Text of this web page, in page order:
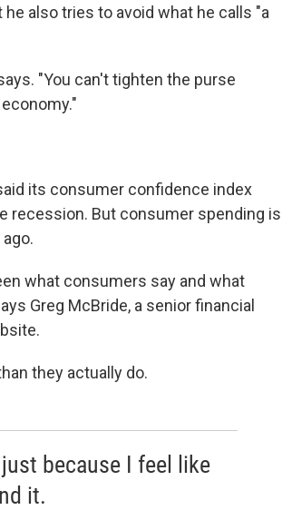
also tries to avoid what he calls "a
"You can't tighten the purse
its consumer confidence index
recession. But consumer spending is
what consumers say and what
Greg McBride, a senior financial
they actually do.
because I feel like
it.